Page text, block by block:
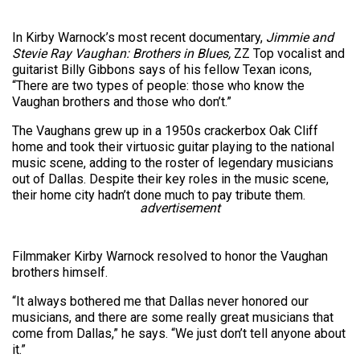
In Kirby Warnock’s most recent documentary, Jimmie and
Stevie Ray Vaughan: Brothers in Blues, ZZ Top vocalist and
guitarist Billy Gibbons says of his fellow Texan icons,
“There are two types of people: those who know the
Vaughan brothers and those who don’t.”
The Vaughans grew up in a 1950s crackerbox Oak Cliff
home and took their virtuosic guitar playing to the national
music scene, adding to the roster of legendary musicians
out of Dallas. Despite their key roles in the music scene,
their home city hadn’t done much to pay tribute them.
advertisement
Filmmaker Kirby Warnock resolved to honor the Vaughan
brothers himself.
“It always bothered me that Dallas never honored our
musicians, and there are some really great musicians that
come from Dallas,” he says. “We just don’t tell anyone about
it.”